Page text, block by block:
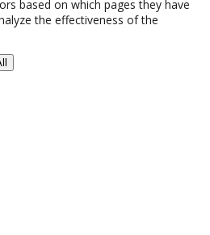
based on which pages they have
the effectiveness of the